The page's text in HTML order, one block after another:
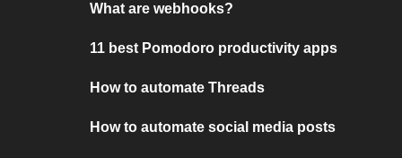
What are webhooks?
11 best Pomodoro productivity apps
How to automate Threads
How to automate social media posts